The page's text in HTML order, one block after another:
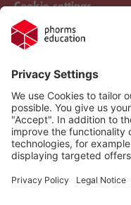
Cookie settings
Compliance